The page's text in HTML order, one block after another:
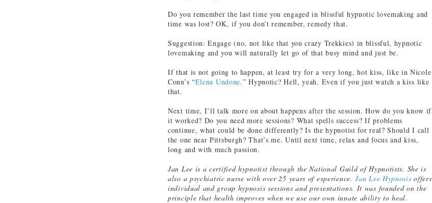
Do you remember the last time you engaged in blissful hypnotic lovemaking and
time was lost? OK, if you don’t remember, remedy that.
Suggestion: Engage (no, not like that you crazy Trekkies) in blissful, hypnotic
lovemaking and you will naturally let go of that busy mind and just be.
If that is not going to happen, at least try for a very long, hot kiss, like in Nicole
Conn’s “Elena Undone.” Hypnotic? Hell, yeah. Even if you just watch a kiss like
that.
Next time, I’ll talk more on about happens after the session. How do you know if
it worked? Do you need more sessions? What spells success? If problems
continue, what could be done differently? Is the hypnotist for real? Should I call
the one near Pittsburgh? That’s me. Until next time, relax and focus and kiss,
long and with much passion.
Jan Lee is a certified hypnotist through the National Guild of Hypnotists. She is
also a psychiatric nurse with over 25 years of experience.Jan Lee Hypnosis offers
individual and group hypnosis sessions and presentations. It was founded on the
principle that health improves when we use our own innate ability to heal.